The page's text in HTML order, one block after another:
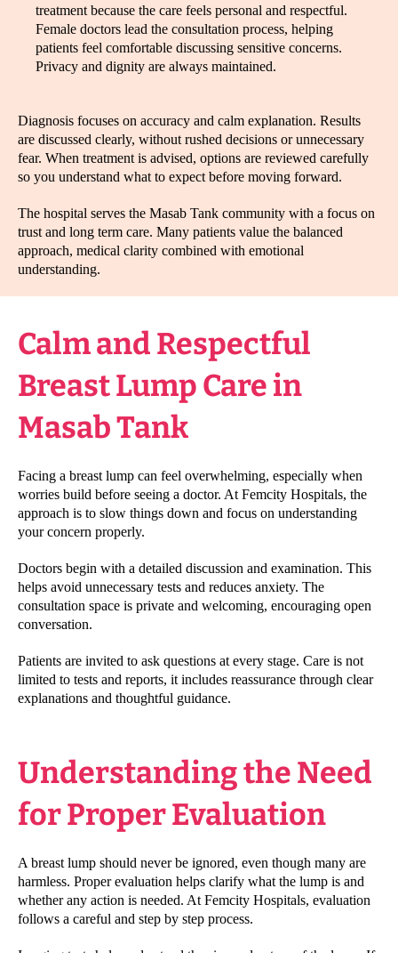
treatment because the care feels personal and respectful.
Female doctors lead the consultation process, helping
patients feel comfortable discussing sensitive concerns.
Privacy and dignity are always maintained.
Diagnosis focuses on accuracy and calm explanation. Results
are discussed clearly, without rushed decisions or unnecessary
fear. When treatment is advised, options are reviewed carefully
so you understand what to expect before moving forward.
The hospital serves the Masab Tank community with a focus on
trust and long term care. Many patients value the balanced
approach, medical clarity combined with emotional
understanding.
Calm and Respectful
Breast Lump Care in
Masab Tank
Facing a breast lump can feel overwhelming, especially when
worries build before seeing a doctor. At Femcity Hospitals, the
approach is to slow things down and focus on understanding
your concern properly.
Doctors begin with a detailed discussion and examination. This
helps avoid unnecessary tests and reduces anxiety. The
consultation space is private and welcoming, encouraging open
conversation.
Patients are invited to ask questions at every stage. Care is not
limited to tests and reports, it includes reassurance through clear
explanations and thoughtful guidance.
Understanding the Need
for Proper Evaluation
A breast lump should never be ignored, even though many are
harmless. Proper evaluation helps clarify what the lump is and
whether any action is needed. At Femcity Hospitals, evaluation
follows a careful and step by step process.